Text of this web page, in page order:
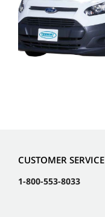
CUSTOMER SERVICE
1-800-553-8033